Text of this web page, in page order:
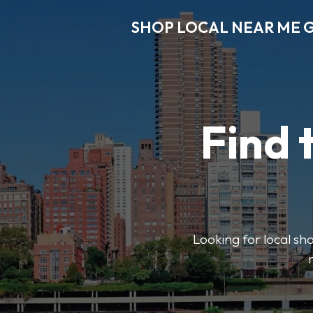
SHOP LOCAL NEAR ME
Find
Looking for local